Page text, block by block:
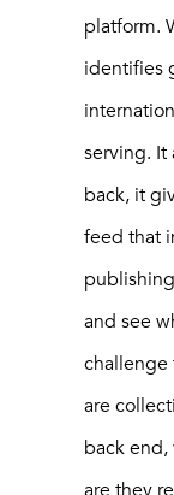
platform.
identifies
serving. It
back, it
feed that
and see
challenge
are
back end,
are they